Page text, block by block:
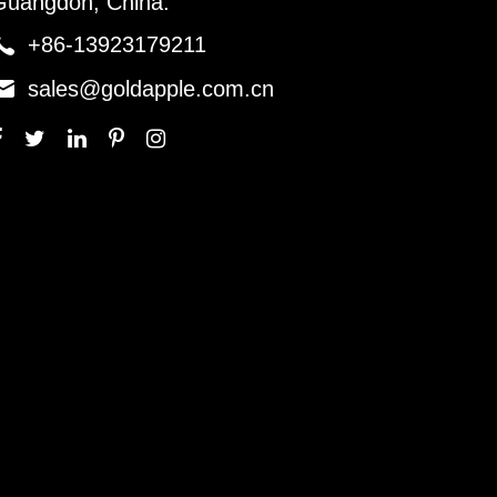
+86-13923179211
sales@goldapple.com.cn